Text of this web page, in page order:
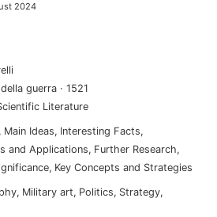
2024
guerra · 1521
Literature
, Main Ideas, Interesting Facts,
and Applications, Further Research,
, Key Concepts and Strategies
, military art, politics, strategy,